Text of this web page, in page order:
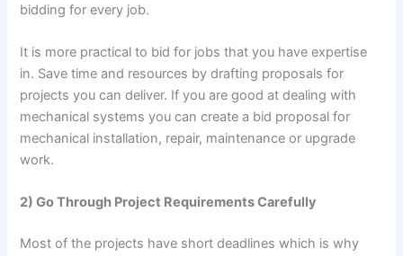
bidding for every job.
It is more practical to bid for jobs that you have expertise
in. Save time and resources by drafting proposals for
projects you can deliver. If you are good at dealing with
mechanical systems you can create a bid proposal for
mechanical installation, repair, maintenance or upgrade
work.
2) Go Through Project Requirements Carefully
Most of the projects have short deadlines which is why